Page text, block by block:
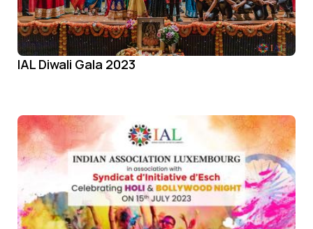
IAL Diwali Gala 2023